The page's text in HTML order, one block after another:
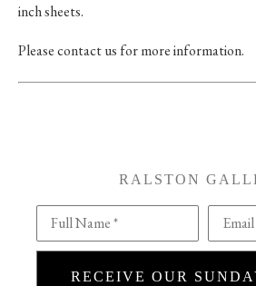
inch sheets.
Please contact us for more information.
RALSTON
Full Name *
RECEIVE OUR